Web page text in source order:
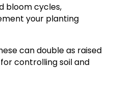
bloom cycles,
your planting
can double as raised
controlling soil and